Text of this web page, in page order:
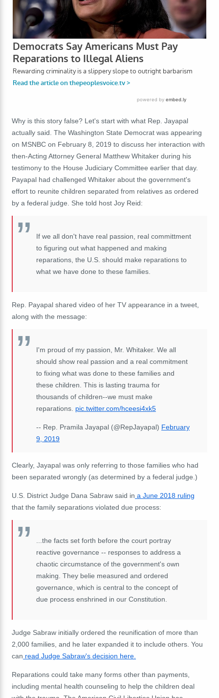
Why is this story false? Let's start with what Rep. Jayapal
actually said. The Washington State Democrat was appearing
on MSNBC on February 8, 2019 to discuss her interaction with
then-Acting Attorney General Matthew Whitaker during his
testimony to the House Judiciary Committee earlier that day.
Payapal had challenged Whitaker about the government's
effort to reunite children separated from relatives as ordered
by a federal judge. She told host Joy Reid:
If we all don't have real passion, real committment
to figuring out what happened and making
reparations, the U.S. should make reparations to
what we have done to these families.
Rep. Payapal shared video of her TV appearance in a tweet,
along with the message:
I'm proud of my passion, Mr. Whitaker. We all
should show real passion and a real commitment
to fixing what was done to these families and
these children. This is lasting trauma for
thousands of children--we must make
reparations. pic.twitter.com/hceesi4xk5
-- Rep. Pramila Jayapal (@RepJayapal) February
9, 2019
Clearly, Jayapal was only referring to those families who had
been separated wrongly (as determined by a federal judge.)
U.S. District Judge Dana Sabraw said in a June 2018 ruling
that the family separations violated due process:
...the facts set forth before the court portray
reactive governance -- responses to address a
chaotic circumstance of the government's own
making. They belie measured and ordered
governance, which is central to the concept of
due process enshrined in our Constitution.
Judge Sabraw initially ordered the reunification of more than
2,000 families, and he later expanded it to include others. You
can read Judge Sabraw's decision here.
Reparations could take many forms other than payments,
including mental health counseling to help the children deal